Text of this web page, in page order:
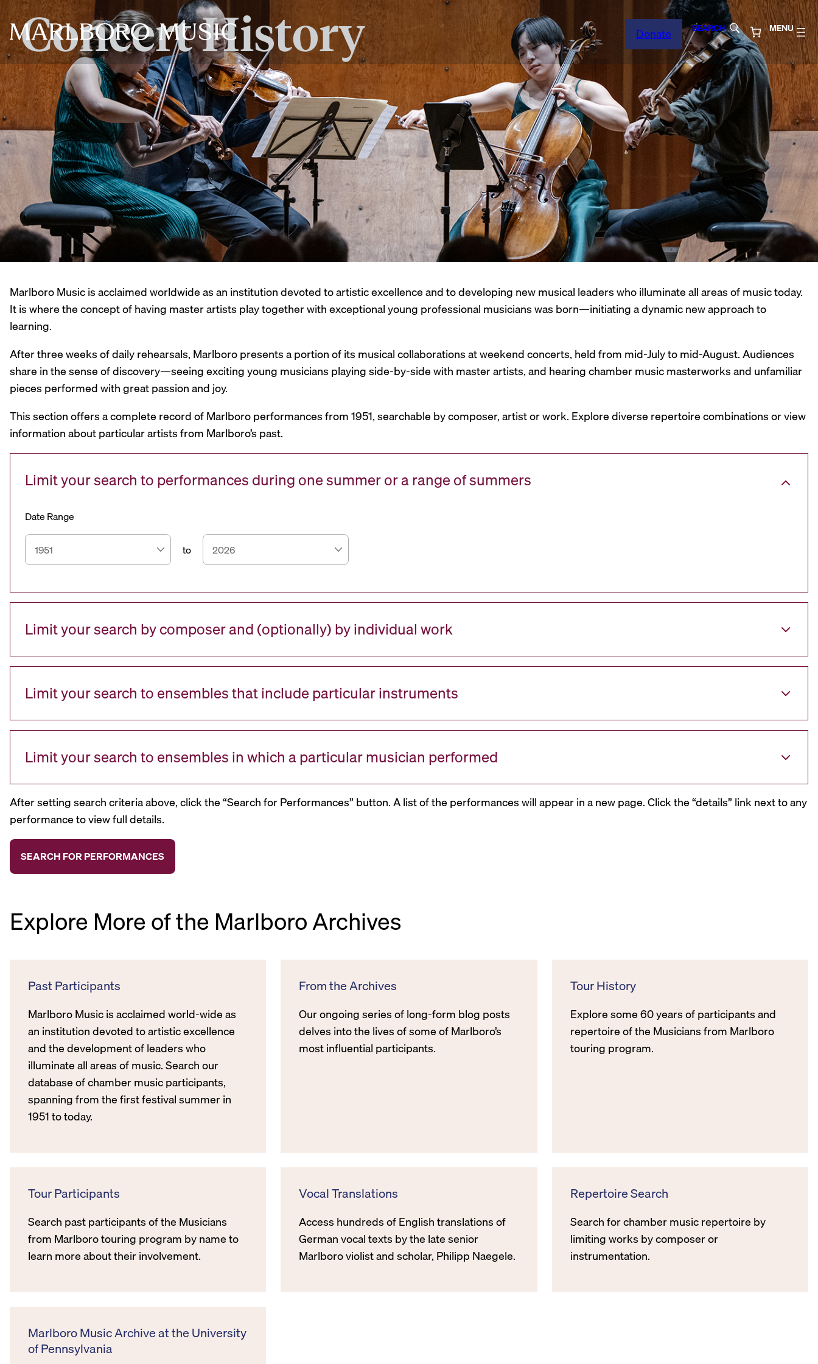
Donate SEARCH MENU
Concert History
Marlboro Music is acclaimed worldwide as an institution devoted to artistic excellence and to developing new musical leaders who illuminate all areas of music today.
It is where the concept of having master artists play together with exceptional young professional musicians was born—initiating a dynamic new approach to
learning.
After three weeks of daily rehearsals, Marlboro presents a portion of its musical collaborations at weekend concerts, held from mid-July to mid-August. Audiences
share in the sense of discovery—seeing exciting young musicians playing side-by-side with master artists, and hearing chamber music masterworks and unfamiliar
pieces performed with great passion and joy.
This section offers a complete record of Marlboro performances from 1951, searchable by composer, artist or work. Explore diverse repertoire combinations or view
information about particular artists from Marlboro’s past.
Limit your search to performances during one summer or a range of summers
Date Range
to
Limit your search by composer and (optionally) by individual work
Limit your search to ensembles that include particular instruments
Limit your search to ensembles in which a particular musician performed
After setting search criteria above, click the “Search for Performances” button. A list of the performances will appear in a new page. Click the “details” link next to any
performance to view full details.
Explore More of the Marlboro Archives
Past Participants
Marlboro Music is acclaimed world-wide as
an institution devoted to artistic excellence
and the development of leaders who
illuminate all areas of music. Search our
database of chamber music participants,
spanning from the first festival summer in
1951 to today.
From the Archives
Our ongoing series of long-form blog posts
delves into the lives of some of Marlboro’s
most influential participants.
Tour History
Explore some 60 years of participants and
repertoire of the Musicians from Marlboro
touring program.
Tour Participants
Search past participants of the Musicians
from Marlboro touring program by name to
learn more about their involvement.
Vocal Translations
Access hundreds of English translations of
German vocal texts by the late senior
Marlboro violist and scholar, Philipp Naegele.
Repertoire Search
Search for chamber music repertoire by
limiting works by composer or
instrumentation.
Marlboro Music Archive at the University
of Pennsylvania